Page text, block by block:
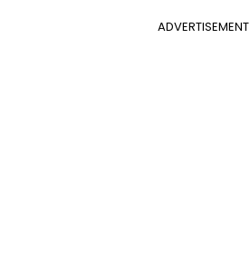
ADVERTISEMENT